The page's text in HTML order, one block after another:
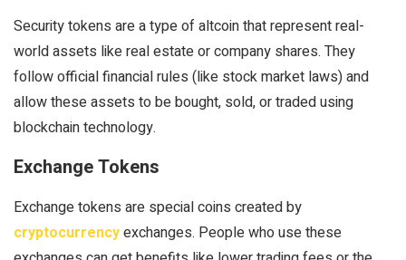
Security tokens are a type of altcoin that represent real-
world assets like real estate or company shares. They
follow official financial rules (like stock market laws) and
allow these assets to be bought, sold, or traded using
blockchain technology.
Exchange Tokens
Exchange tokens are special coins created by
cryptocurrencyexchanges. People who use these